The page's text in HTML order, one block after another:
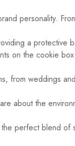
personality.
a protective
on the cookie
from weddings
about the
perfect blend of